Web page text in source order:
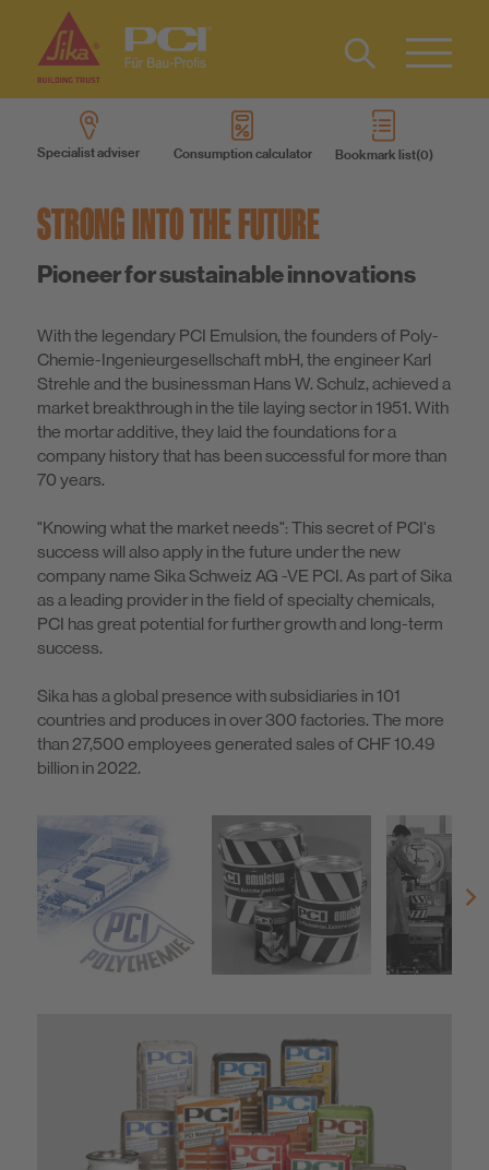
About us
Type 2 or
more
Specialist adviser Consumption calculator Bookmark list
Contact
IT
STRONG INTO THE FUTURE
Pioneer for sustainable innovations
With the legendary PCI Emulsion, the founders of Poly-
Chemie-Ingenieurgesellschaft mbH, the engineer Karl
Strehle and the businessman Hans W. Schulz, achieved a
market breakthrough in the tile laying sector in 1951. With
the mortar additive, they laid the foundations for a
company history that has been successful for more than
70 years.
"Knowing what the market needs": This secret of PCI's
success will also apply in the future under the new
company name Sika Schweiz AG -VE PCI. As part of Sika
as a leading provider in the field of specialty chemicals,
PCI has great potential for further growth and long-term
success.
Sika has a global presence with subsidiaries in 101
countries and produces in over 300 factories. The more
than 27,500 employees generated sales of CHF 10.49
billion in 2022.